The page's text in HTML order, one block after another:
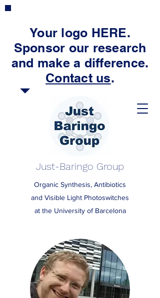
Just-Baringo Group
Organic Synthesis, Antibiotics
and Visible Light Photoswitches
at the University of Barcelona
Your logo HERE.
Sponsor our research
and make a difference.
Contact us.